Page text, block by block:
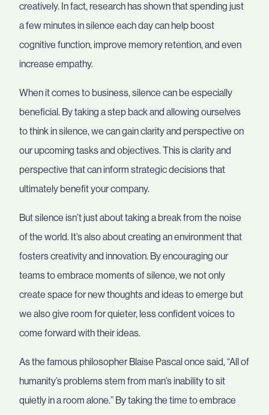
creatively. In fact, research has shown that spending just
a few minutes in silence each day can help boost
cognitive function, improve memory retention, and even
increase empathy.
When it comes to business, silence can be especially
beneficial. By taking a step back and allowing ourselves
to think in silence, we can gain clarity and perspective on
our upcoming tasks and objectives. This is clarity and
perspective that can inform strategic decisions that
ultimately benefit your company.
But silence isn’t just about taking a break from the noise
of the world. It’s also about creating an environment that
fosters creativity and innovation. By encouraging our
teams to embrace moments of silence, we not only
create space for new thoughts and ideas to emerge but
we also give room for quieter, less confident voices to
come forward with their ideas.
As the famous philosopher Blaise Pascal once said, “All of
humanity’s problems stem from man’s inability to sit
quietly in a room alone.” By taking the time to embrace